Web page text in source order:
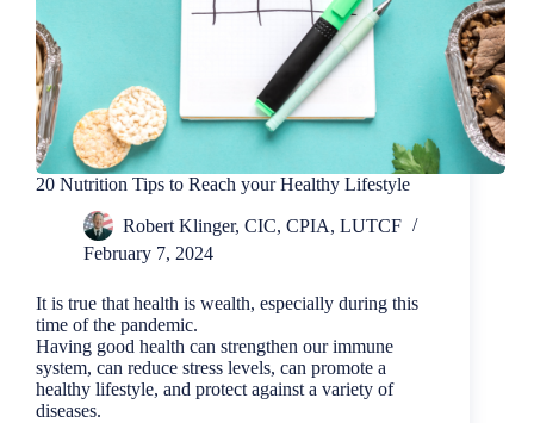
20 Nutrition Tips to Reach your Healthy Lifestyle
Robert Klinger, CIC, CPIA, LUTCF
February 7, 2024
It is true that health is wealth, especially during this
time of the pandemic.
Having good health can strengthen our immune
system, can reduce stress levels, can promote a
healthy lifestyle, and protect against a variety of
diseases.